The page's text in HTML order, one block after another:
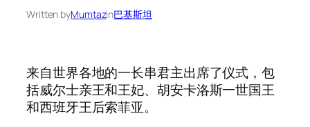
Written byMumtazin巴基斯坦
来自世界各地的一长串君主出席了仪式，包
括威尔士亲王和王妃、胡安卡洛斯一世国王
和西班牙王后索菲亚。